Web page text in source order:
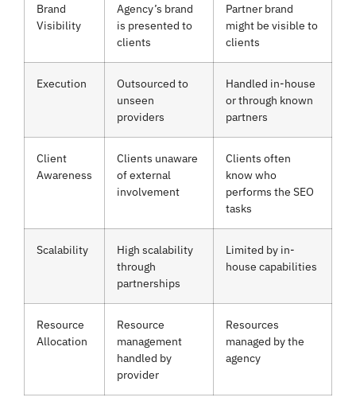
Brand
Visibility
Agency’s brand
is presented to
clients
Partner brand
might be visible to
clients
Execution
Outsourced to
unseen
providers
Handled in-house
or through known
partners
Client
Awareness
Clients unaware
of external
involvement
Clients often
know who
performs the SEO
tasks
Scalability
High scalability
through
partnerships
Limited by in-
house capabilities
Resource
Allocation
Resource
management
handled by
provider
Resources
managed by the
agency